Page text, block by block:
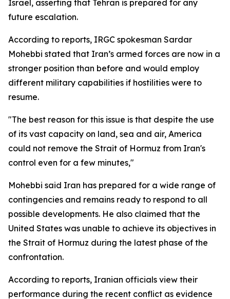
Israel, asserting that Tehran is prepared for any
future escalation.
According to reports, IRGC spokesman Sardar
Mohebbi stated that Iran’s armed forces are now in a
stronger position than before and would employ
different military capabilities if hostilities were to
resume.
"The best reason for this issue is that despite the use
of its vast capacity on land, sea and air, America
could not remove the Strait of Hormuz from Iran's
control even for a few minutes,"
Mohebbi said Iran has prepared for a wide range of
contingencies and remains ready to respond to all
possible developments. He also claimed that the
United States was unable to achieve its objectives in
the Strait of Hormuz during the latest phase of the
confrontation.
According to reports, Iranian officials view their
performance during the recent conflict as evidence